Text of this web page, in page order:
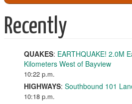
Recently
QUAKES: EARTHQUAKE! 2.0M
Kilometers West of Bayview
10:22 p.m.
HIGHWAYS: Southbound 101
10:18 p.m.